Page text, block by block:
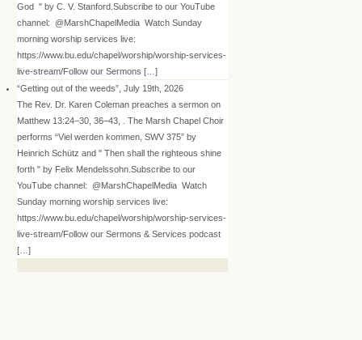
God " by C. V. Stanford.Subscribe to our YouTube
channel: @MarshChapelMedia Watch Sunday
morning worship services live:
https://www.bu.edu/chapel/worship/worship-services-
live-stream/Follow our Sermons […]
“Getting out of the weeds”, July 19th, 2026
The Rev. Dr. Karen Coleman preaches a sermon on
Matthew 13:24–30, 36–43, . The Marsh Chapel Choir
performs “Viel werden kommen, SWV 375” by
Heinrich Schütz and " Then shall the righteous shine
forth " by Felix Mendelssohn.Subscribe to our
YouTube channel: @MarshChapelMedia Watch
Sunday morning worship services live:
https://www.bu.edu/chapel/worship/worship-services-
live-stream/Follow our Sermons & Services podcast
[…]